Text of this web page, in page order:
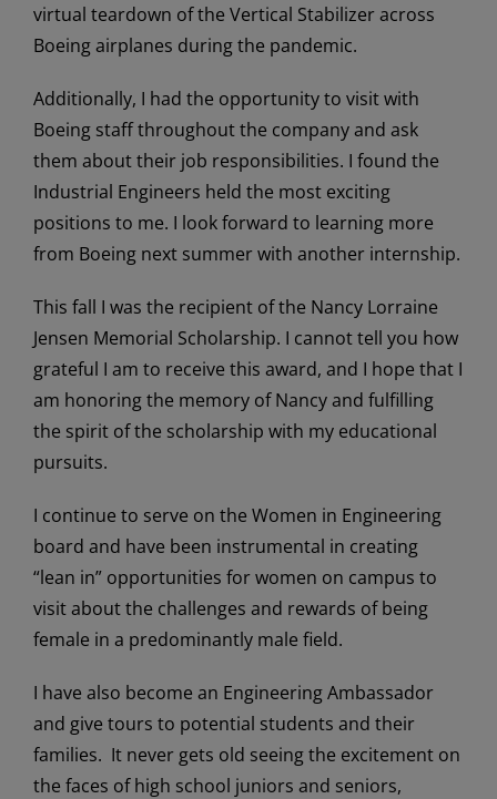
virtual teardown of the Vertical Stabilizer across
Boeing airplanes during the pandemic.
Additionally, I had the opportunity to visit with
Boeing staff throughout the company and ask
them about their job responsibilities. I found the
Industrial Engineers held the most exciting
positions to me. I look forward to learning more
from Boeing next summer with another internship.
This fall I was the recipient of the Nancy Lorraine
Jensen Memorial Scholarship. I cannot tell you how
grateful I am to receive this award, and I hope that I
am honoring the memory of Nancy and fulfilling
the spirit of the scholarship with my educational
pursuits.
I continue to serve on the Women in Engineering
board and have been instrumental in creating
“lean in” opportunities for women on campus to
visit about the challenges and rewards of being
female in a predominantly male field.
I have also become an Engineering Ambassador
and give tours to potential students and their
families. It never gets old seeing the excitement on
the faces of high school juniors and seniors,